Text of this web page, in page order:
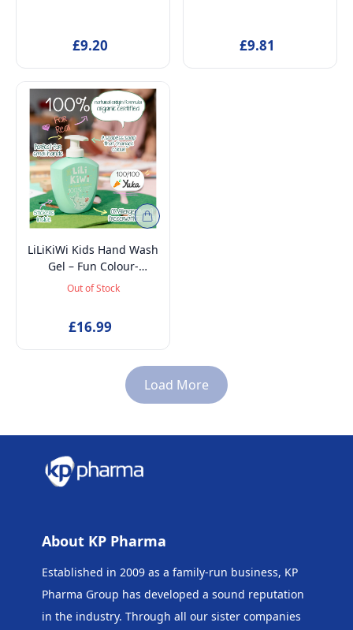
Control, Suitable from
Birth, 150ml
£9.20
Strawberry Scent, 250ml
£9.81
LiLiKiWi Kids Hand Wash
Gel – Fun Colour-
Changing, 100% Natural,
Allergen-Free, for
Sensitive Skin, Ages 3+,
Out of Stock
£16.99
Load More
About KP Pharma
Established in 2009 as a family-run business, KP
Pharma Group has developed a sound reputation
in the industry. Through all our sister companies